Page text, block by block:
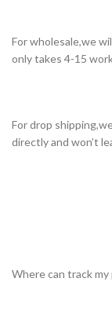
For wholesale,we
only takes 4-15
For drop
directly and won’t
Where can track my